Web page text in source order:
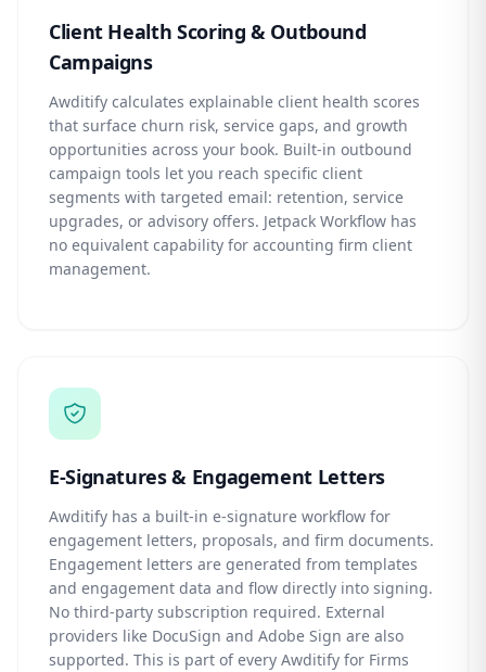
Client Health Scoring & Outbound
Campaigns
Awditify calculates explainable client health scores
that surface churn risk, service gaps, and growth
opportunities across your book. Built-in outbound
campaign tools let you reach specific client
segments with targeted email: retention, service
upgrades, or advisory offers. Jetpack Workflow has
no equivalent capability for accounting firm client
management.
E-Signatures & Engagement Letters
Awditify has a built-in e-signature workflow for
engagement letters, proposals, and firm documents.
Engagement letters are generated from templates
and engagement data and flow directly into signing.
No third-party subscription required. External
providers like DocuSign and Adobe Sign are also
supported. This is part of every Awditify for Firms